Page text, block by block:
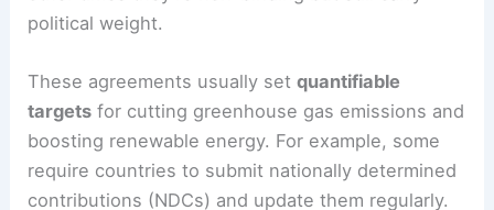
responsibilities. Sometimes these are legally
other times they’re non-binding but still carry
political weight.
These agreements usually setquantifiable
targets for cutting greenhouse gas emissions and